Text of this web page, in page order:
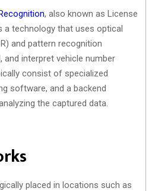
, also known as License
a technology that uses optical
and pattern recognition
interpret vehicle number
consist of specialized
software, and a backend
the captured data.
placed in locations such as